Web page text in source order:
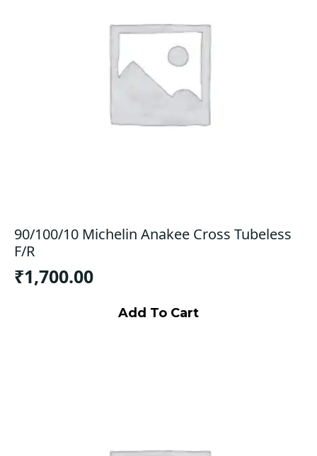
90/100/10 Michelin Anakee Cross Tubeless
F/R
₹1,700.00
Add To Cart